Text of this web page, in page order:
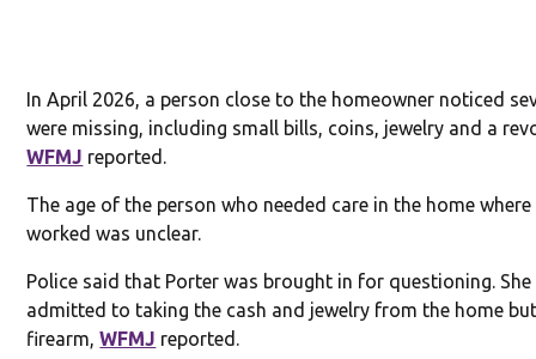
In April 2026, a person close to the homeowner noticed
were missing, including small bills, coins, jewelry and a
WFMJ reported.
The age of the person who needed care in the home
worked was unclear.
Police said that Porter was brought in for questioning. She
admitted to taking the cash and jewelry from the home
firearm,WFMJ reported.